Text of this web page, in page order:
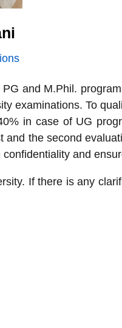
and M.Phil.
examinations. To
in case of UG
the second
and
If there is any